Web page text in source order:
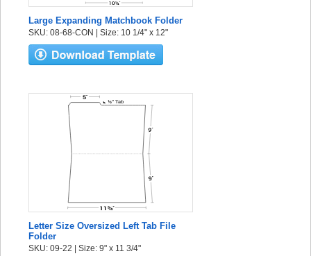
Large Expanding Matchbook Folder
SKU: 08-68-CON | Size: 10 1/4" x 12"
Letter Size Oversized Left Tab File
Folder
SKU: 09-22 | Size: 9" x 11 3/4"